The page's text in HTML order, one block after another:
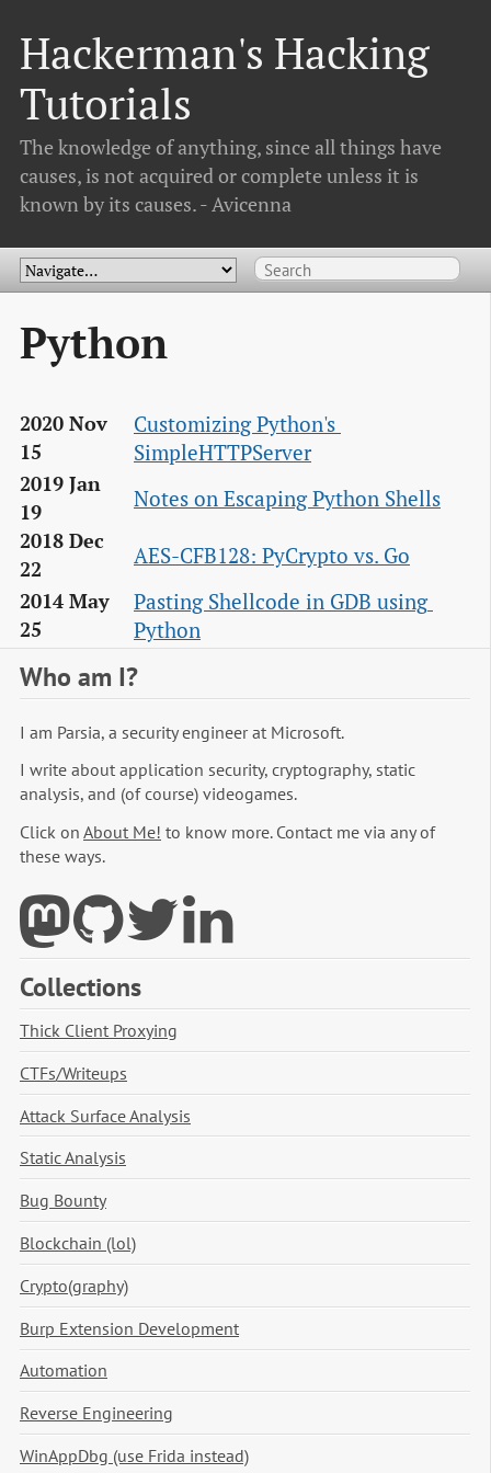
Hackerman's Hacking
Tutorials
The knowledge of anything, since all things have
causes, is not acquired or complete unless it is
known by its causes. - Avicenna
Python
2020 Nov
15
Customizing Python's
SimpleHTTPServer
2019 Jan
19
Notes on Escaping Python Shells
2018 Dec
22
AES-CFB128: PyCrypto vs. Go
2014 May
25
Pasting Shellcode in GDB using
Python
Who am I?
I am Parsia, a security engineer at Microsoft.
I write about application security, cryptography, static
analysis, and (of course) videogames.
Click on About Me! to know more. Contact me via any of
these ways.
Collections
Thick Client Proxying
CTFs/Writeups
Attack Surface Analysis
Static Analysis
Bug Bounty
Blockchain (lol)
Crypto(graphy)
Burp Extension Development
Automation
Reverse Engineering
WinAppDbg (use Frida instead)